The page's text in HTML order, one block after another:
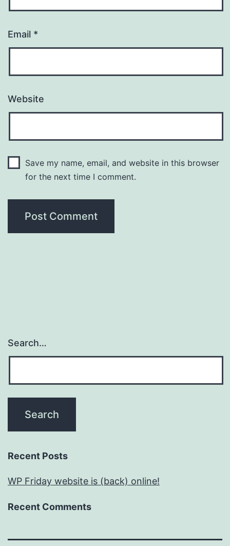
Email *
Website
Save my name, email, and website in this browser
for the next time I comment.
Search…
Recent Posts
WP Friday website is (back) online!
Recent Comments